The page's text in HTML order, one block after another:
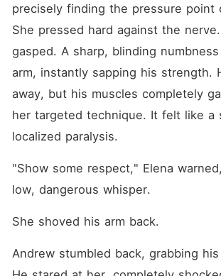
precisely finding the pressure point
She pressed hard against the
gasped. A sharp, blinding
arm, instantly sapping his strength.
away, but his muscles completely
her targeted technique. It felt like a
localized paralysis.
"Show some respect," Elena
low, dangerous whisper.
She shoved his arm back.
Andrew stumbled back, grabbing